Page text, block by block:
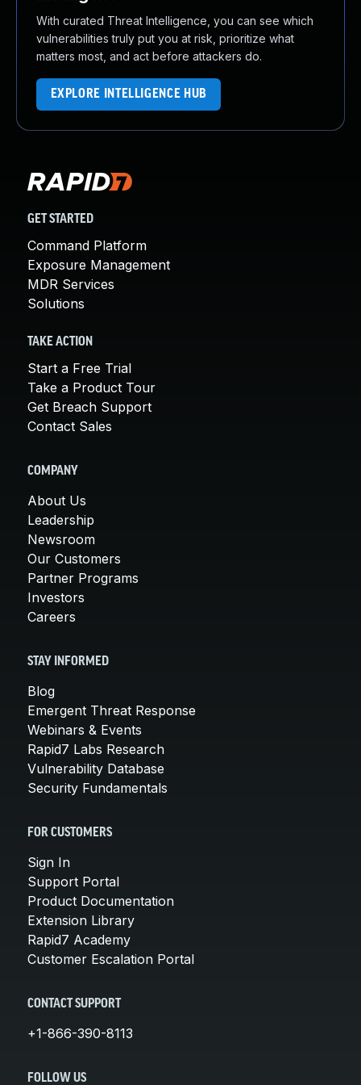
With curated Threat Intelligence, you can see which
vulnerabilities truly put you at risk, prioritize what
matters most, and act before attackers do.
EXPLORE INTELLIGENCE HUB
GET STARTED
Command Platform
Exposure Management
MDR Services
Solutions
TAKE ACTION
Start a Free Trial
Take a Product Tour
Get Breach Support
Contact Sales
COMPANY
About Us
Leadership
Newsroom
Our Customers
Partner Programs
Investors
Careers
STAY INFORMED
Blog
Emergent Threat Response
Webinars & Events
Rapid7 Labs Research
Vulnerability Database
Security Fundamentals
FOR CUSTOMERS
Sign In
Support Portal
Product Documentation
Extension Library
Rapid7 Academy
Customer Escalation Portal
CONTACT SUPPORT
+1-866-390-8113
FOLLOW US